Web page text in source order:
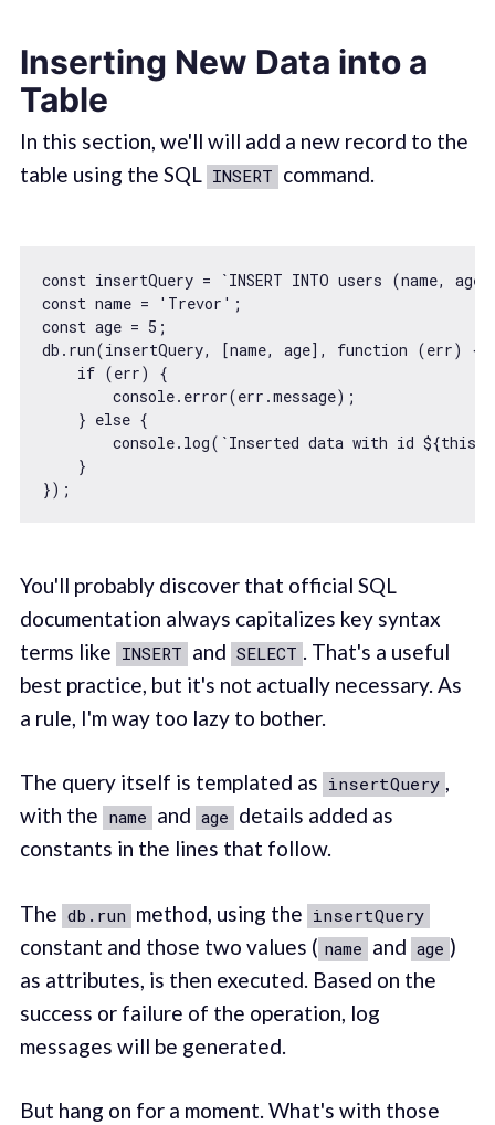
Inserting New Data into a
Table
In this section, we'll will add a new record to the
table using the SQL INSERT command.
const insertQuery =
`INSERT INTO users (name,
const name = 'Trevor'
const age = 5 ;
db.run(insertQuery, [name, age], function (err) {
if (err) {
console.error(err.message);
    }
else {
console.log( `Inserted data with id ${this
    }
You'll probably discover that official SQL
documentation always capitalizes key syntax
terms like INSERT and SELECT . That's a useful
best practice, but it's not actually necessary. As
a rule, I'm way too lazy to bother.
The query itself is templated as insertQuery ,
with the name and age details added as
constants in the lines that follow.
The db.run method, using the insertQuery
constant and those two values ( name and age )
as attributes, is then executed. Based on the
success or failure of the operation, log
messages will be generated.
But hang on for a moment. What's with those